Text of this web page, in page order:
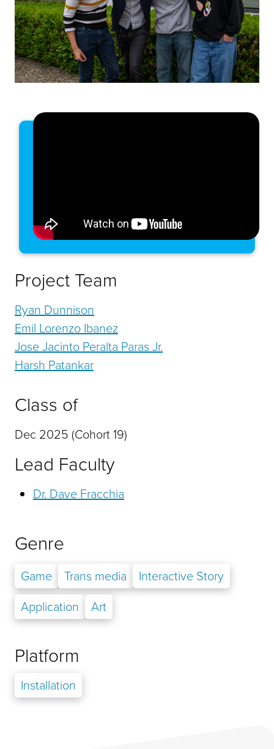
Project Team
Ryan Dunnison
Emil Lorenzo Ibanez
Jose Jacinto Peralta Paras Jr.
Harsh Patankar
Class of
Dec 2025 (Cohort 19)
Lead Faculty
Dr. Dave Fracchia
Genre
Game Trans media
Interactive Story
Application
Art
Platform
Installation